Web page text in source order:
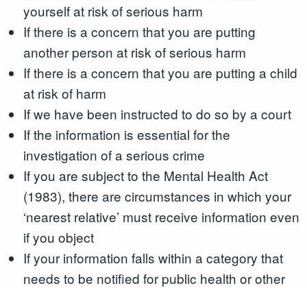
yourself at risk of serious harm
If there is a concern that you are putting
another person at risk of serious harm
If there is a concern that you are putting a child
at risk of harm
If we have been instructed to do so by a court
If the information is essential for the
investigation of a serious crime
If you are subject to the Mental Health Act
(1983), there are circumstances in which your
‘nearest relative’ must receive information even
if you object
If your information falls within a category that
needs to be notified for public health or other